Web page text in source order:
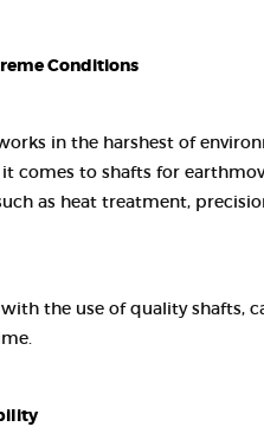
Conditions
in the harshest of
comes to shafts for
as heat treatment,
the use of quality shafts,